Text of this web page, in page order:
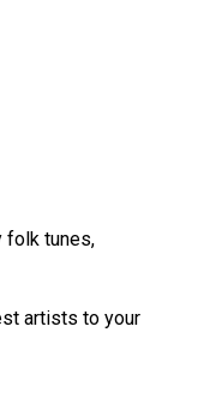
folk tunes,
artists to your